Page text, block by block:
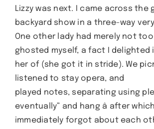
Lizzy was next. I came across the
backyard show in a three-way
One other lady had merely not
ghosted myself, a fact I delighted
her of (she got it in stride). We
listened to stay opera, and
played notes, separating using
eventually” and hang â after
immediately forgot about each